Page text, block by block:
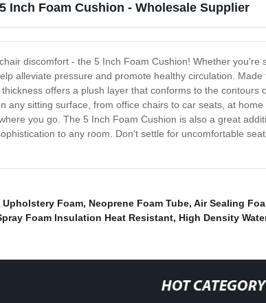
Inch Foam Cushion - Wholesale Supplier
discomfort - the 5 Inch Foam Cushion! Whether
alleviate pressure and promote healthy circulation.
offers a plush layer that conforms to the
any sitting surface, from office chairs to car seats, at
you go. The 5 Inch Foam Cushion is also a great
to any room. Don't settle for uncomfortable
Foam, Neoprene Foam Tube, Air Sealing
Foam Insulation Heat Resistant, High Density
HOT CATEGORY